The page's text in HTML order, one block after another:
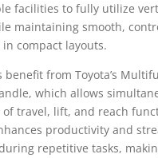
facilities to fully utilize
maintaining smooth,
compact layouts.
benefit from Toyota’s
which allows
travel, lift, and reach
productivity and
repetitive tasks,